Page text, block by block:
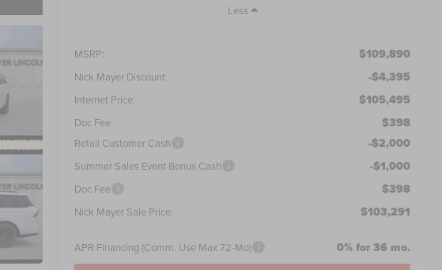
Less
MSRP: $109,890
Nick Mayer Discount -$4,395
Internet Price: $105,495
Doc Fee $398
Retail Customer Cash -$2,000
Summer Sales Event Bonus Cash -$1,000
Doc Fee $398
Nick Mayer Sale Price: $103,291
APR Financing (Comm. Use Max 72-Mo) 0% for 36 mo.